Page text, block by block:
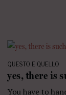
QUESTO E QUELLO
yes, there is
You have to